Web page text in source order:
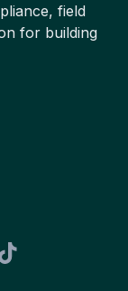
field
for building